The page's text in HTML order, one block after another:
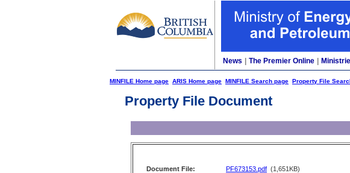
News The Premier Online
MINFILE Home page ARIS Home page MINFILE Search page Property File
Property File Document
Document File: PF673153.pdf (1,651KB)